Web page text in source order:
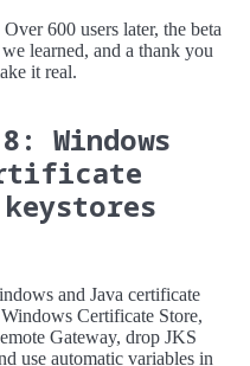
600 users later, the beta
learned, and a thank you
it real.
Windows
and Java certificate
Certificate Store,
Gateway, drop JKS
use automatic variables in